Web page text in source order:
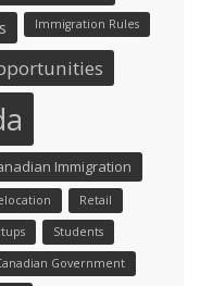
Immigration Rules
Immigration
Retail
Students
Government